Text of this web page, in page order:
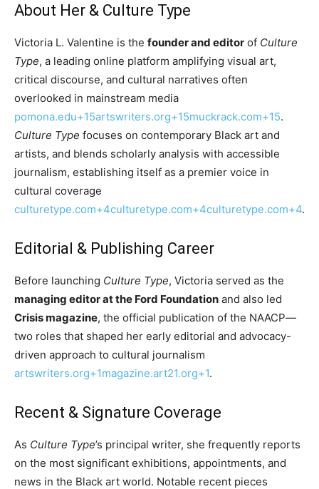
About Her & Culture Type
Victoria L. Valentine is the founder and editor of Culture
Type, a leading online platform amplifying visual art,
critical discourse, and cultural narratives often
overlooked in mainstream media
pomona.edu+15artswriters.org+15muckrack.com+15.
Culture Type focuses on contemporary Black art and
artists, and blends scholarly analysis with accessible
journalism, establishing itself as a premier voice in
cultural coverage
culturetype.com+4culturetype.com+4culturetype.com+4.
Editorial & Publishing Career
Before launching Culture Type, Victoria served as the
managing editor at the Ford Foundation and also led
Crisis magazine, the official publication of the NAACP—
two roles that shaped her early editorial and advocacy-
driven approach to cultural journalism
artswriters.org+1magazine.art21.org+1.
Recent & Signature Coverage
As Culture Type’s principal writer, she frequently reports
on the most significant exhibitions, appointments, and
news in the Black art world. Notable recent pieces